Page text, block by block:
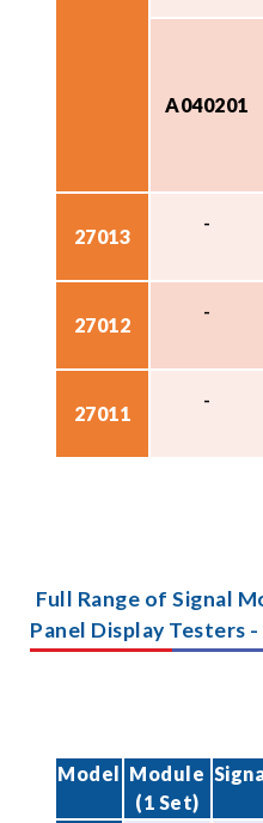
A040201
27013
-
27012
-
27011
-
Full Range of Signal
Panel Display Testers
Model
Module
(1 Set)